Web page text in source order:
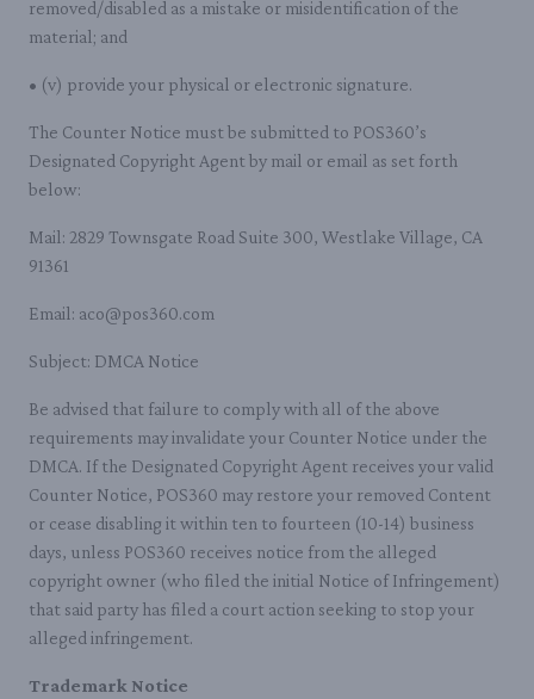
removed/disabled as a mistake or misidentification of the
material; and
• (v) provide your physical or electronic signature.
The Counter Notice must be submitted to POS360’s
Designated Copyright Agent by mail or email as set forth
below:
Mail: 2829 Townsgate Road Suite 300, Westlake Village, CA
91361
Email: aco@pos360.com
Subject: DMCA Notice
Be advised that failure to comply with all of the above
requirements may invalidate your Counter Notice under the
DMCA. If the Designated Copyright Agent receives your valid
Counter Notice, POS360 may restore your removed Content
or cease disabling it within ten to fourteen (10-14) business
days, unless POS360 receives notice from the alleged
copyright owner (who filed the initial Notice of Infringement)
that said party has filed a court action seeking to stop your
alleged infringement.
Trademark Notice